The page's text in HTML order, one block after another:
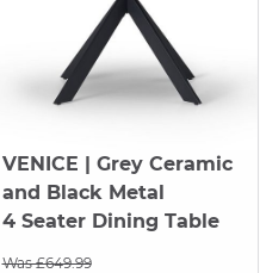
VENICE | Grey Ceramic
and Black Metal
4 Seater Dining Table
Was £649.99